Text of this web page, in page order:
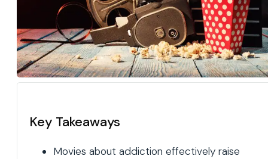
Key Takeaways
Movies about addiction effectively raise